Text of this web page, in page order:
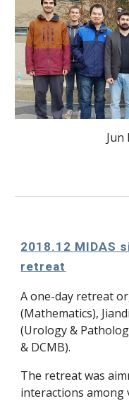
Jun
2018.12 MIDAS
retreat
A one-day retreat
(Mathematics),
(Urology &
& DCMB).
The retreat was
interactions among